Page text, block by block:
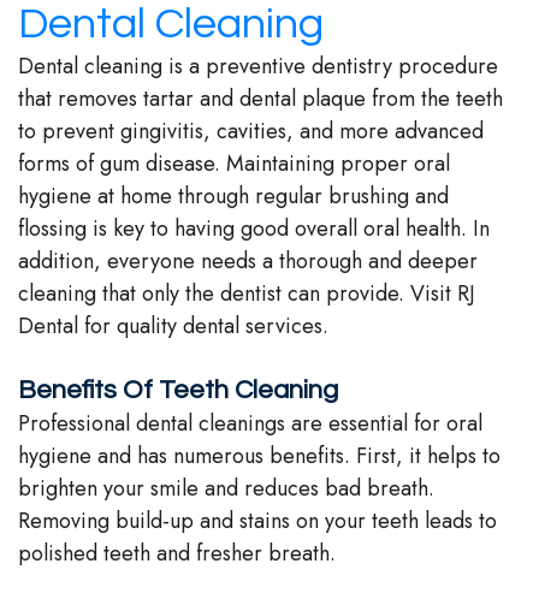
Richard
Buffong
DMD
Jeannine
O.
Stephenson-
Buffong
DMD
Shahin
Ghobadi
DMD
Linda
Dental Services
Implant
Dentistry
Invisalign
Cosmetic
Dentistry
Family
Dentistry
Restorative
Dentistry
Facial
Patient Info
Financial
Info/Policy
Discount
Plan
Patient
Forms
Dental
Reviews
Dental
Locations
Teaneck
Roselle
Dental Cleaning
Dental cleaning is a preventive dentistry procedure
that removes tartar and dental plaque from the teeth
to prevent gingivitis, cavities, and more advanced
forms of gum disease. Maintaining proper oral
hygiene at home through regular brushing and
flossing is key to having good overall oral health. In
addition, everyone needs a thorough and deeper
cleaning that only the dentist can provide. Visit RJ
Dental for quality dental services.
Benefits Of Teeth Cleaning
Professional dental cleanings are essential for oral
hygiene and has numerous benefits. First, it helps to
brighten your smile and reduces bad breath.
Removing build-up and stains on your teeth leads to
polished teeth and fresher breath.